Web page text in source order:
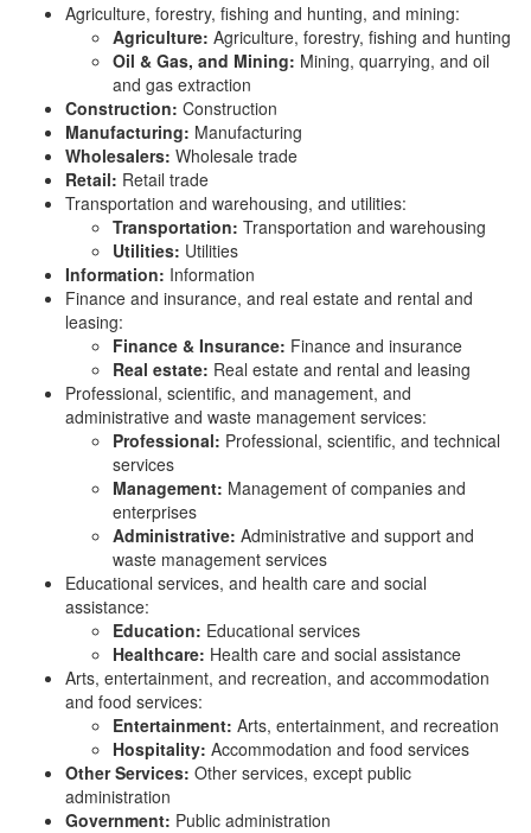
Agriculture, forestry, fishing and hunting, and mining:
Agriculture: Agriculture, forestry, fishing and hunting
Oil & Gas, and Mining: Mining, quarrying, and oil
and gas extraction
Construction: Construction
Manufacturing: Manufacturing
Wholesalers: Wholesale trade
Retail: Retail trade
Transportation and warehousing, and utilities:
Transportation: Transportation and warehousing
Utilities: Utilities
Information: Information
Finance and insurance, and real estate and rental and
leasing:
Finance & Insurance: Finance and insurance
Real estate: Real estate and rental and leasing
Professional, scientific, and management, and
administrative and waste management services:
Professional: Professional, scientific, and technical
services
Management: Management of companies and
enterprises
Administrative: Administrative and support and
waste management services
Educational services, and health care and social
assistance:
Education: Educational services
Healthcare: Health care and social assistance
Arts, entertainment, and recreation, and accommodation
and food services:
Entertainment: Arts, entertainment, and recreation
Hospitality: Accommodation and food services
Other Services: Other services, except public
administration
Government: Public administration